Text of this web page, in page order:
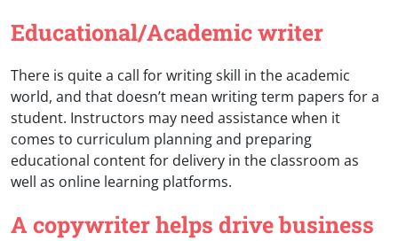
Educational/Academic writer
There is quite a call for writing skill in the academic
world, and that doesn’t mean writing term papers for a
student. Instructors may need assistance when it
comes to curriculum planning and preparing
educational content for delivery in the classroom as
well as online learning platforms.
A copywriter helps drive business